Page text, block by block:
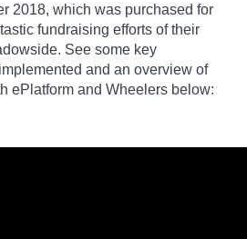
2018, which was purchased for
fundraising efforts of their
See some key
and an overview of
ePlatform and Wheelers below: